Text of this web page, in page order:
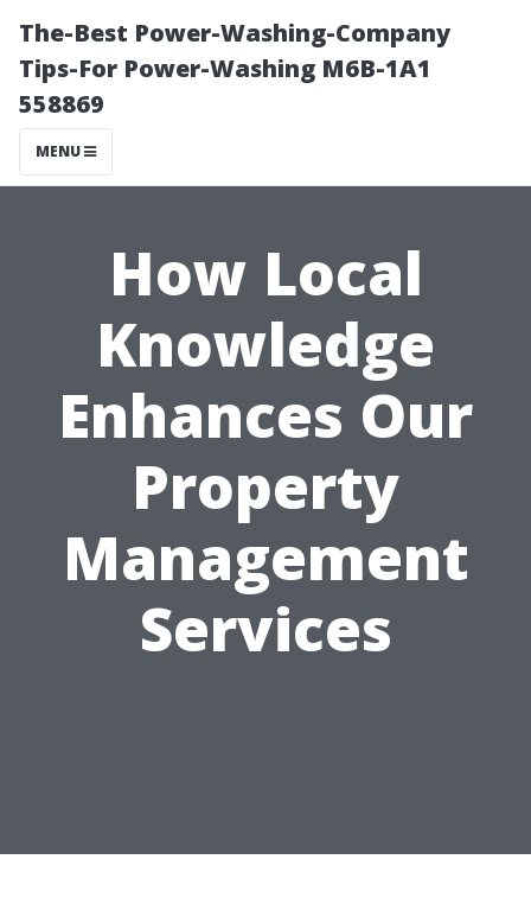
The-Best Power-Washing-Company
Tips-For Power-Washing M6B-1A1
558869
MENU
How Local
Knowledge
Enhances Our
Property
Management
Services